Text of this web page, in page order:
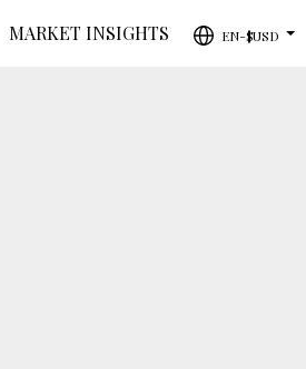
MARKET INSIGHTS
EN-$USD